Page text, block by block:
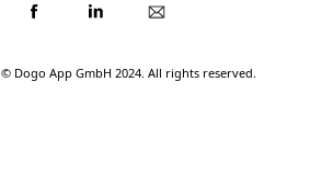
© Dogo App GmbH 2024. All rights reserved.